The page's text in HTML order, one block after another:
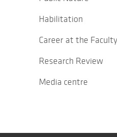
Habilitation
Career at the Faculty
Research Review
Media centre